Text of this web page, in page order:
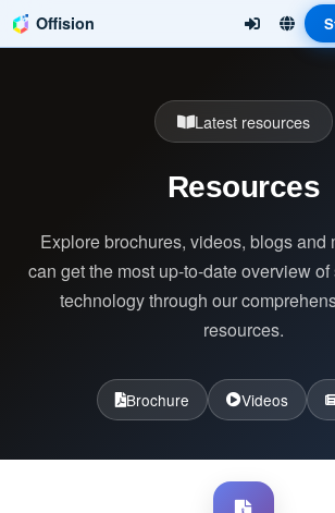
Offision
Latest resources
Resources
Explore brochures, videos, blogs and
can get the most up-to-date overview
technology through our
resources.
Brochure Videos